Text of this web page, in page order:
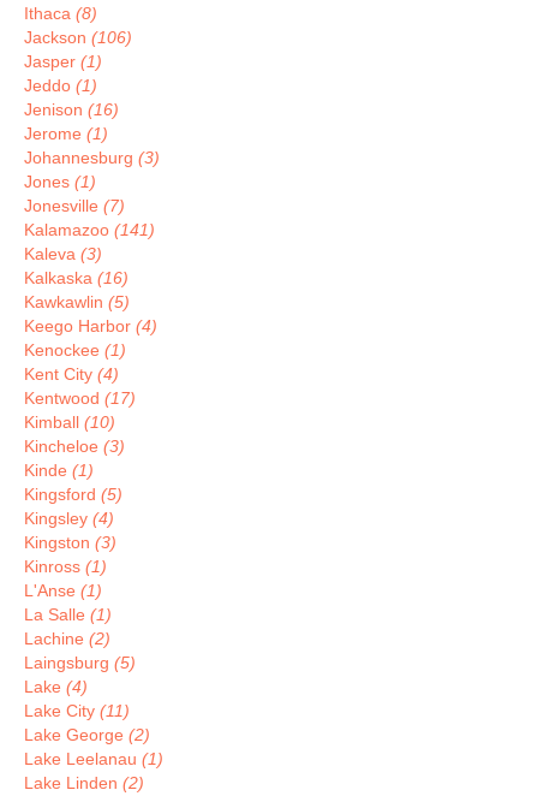
Ithaca (8)
Jackson (106)
Jasper (1)
Jeddo (1)
Jenison (16)
Jerome (1)
Johannesburg (3)
Jones (1)
Jonesville (7)
Kalamazoo (141)
Kaleva (3)
Kalkaska (16)
Kawkawlin (5)
Keego Harbor (4)
Kenockee (1)
Kent City (4)
Kentwood (17)
Kimball (10)
Kincheloe (3)
Kinde (1)
Kingsford (5)
Kingsley (4)
Kingston (3)
Kinross (1)
L'Anse (1)
La Salle (1)
Lachine (2)
Laingsburg (5)
Lake (4)
Lake City (11)
Lake George (2)
Lake Leelanau (1)
Lake Linden (2)